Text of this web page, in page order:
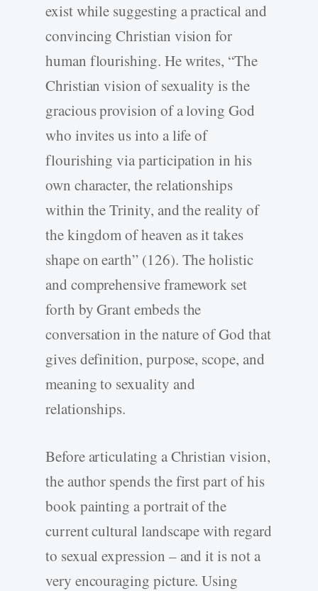
exist while suggesting a practical and
convincing Christian vision for
human flourishing. He writes, “The
Christian vision of sexuality is the
gracious provision of a loving God
who invites us into a life of
flourishing via participation in his
own character, the relationships
within the Trinity, and the reality of
the kingdom of heaven as it takes
shape on earth” (126). The holistic
and comprehensive framework set
forth by Grant embeds the
conversation in the nature of God that
gives definition, purpose, scope, and
meaning to sexuality and
relationships.
Before articulating a Christian vision,
the author spends the first part of his
book painting a portrait of the
current cultural landscape with regard
to sexual expression – and it is not a
very encouraging picture. Using